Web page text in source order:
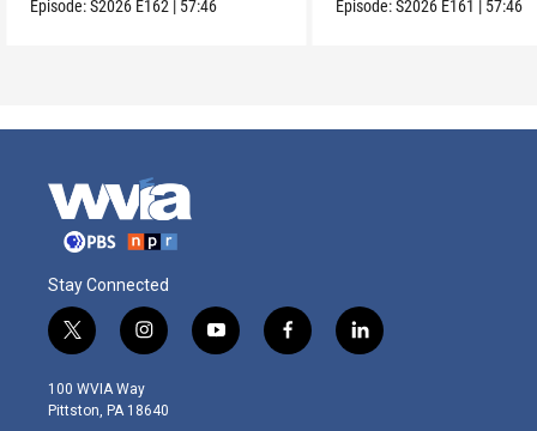
Episode:S2026 E162 | 57:46 Episode:S2026 E161 | 57:46
Stay Connected
t
w
i
t
i
n
s
t
y
o
f
a
l
i
100 WVIA Way
Pittston, PA 18640